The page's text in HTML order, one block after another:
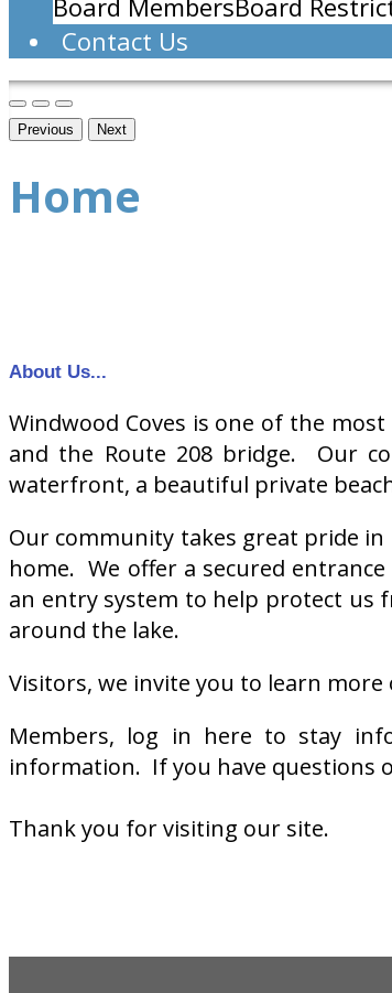
Board MembersBoard
Contact Us
Previous Next
Home
About Us...
Windwood Coves is one of the
and the Route 208 bridge. Our
waterfront, a beautiful private
Our community takes great pride
home. We offer a secured
an entry system to help protect us
around the lake.
Visitors, we invite you to learn more
Members, log in here to stay
information. If you have questions
Thank you for visiting our site.